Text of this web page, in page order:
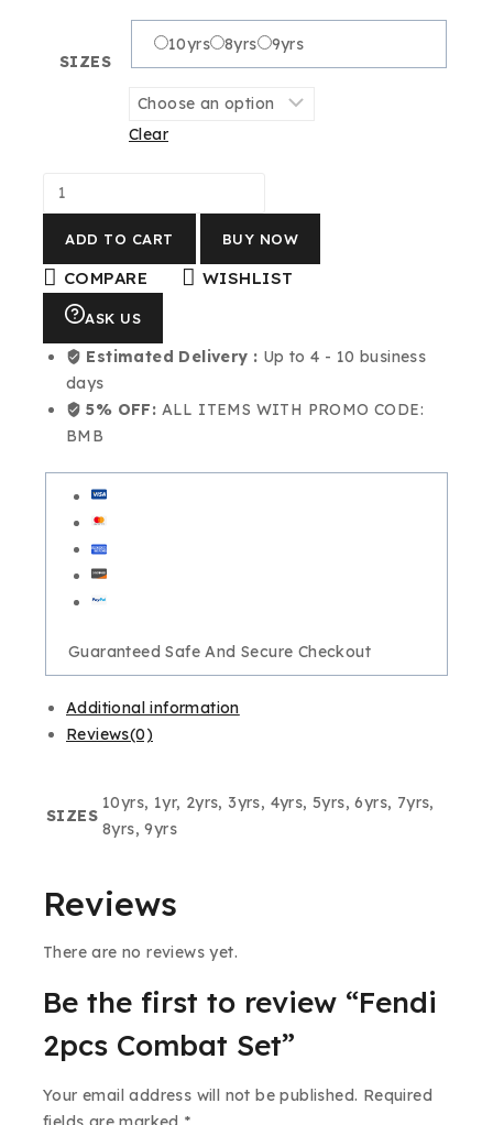
SIZES
10yrs 8yrs 9yrs
Clear
ADD TO CART BUY NOW
COMPARE WISHLIST
ASK US
Estimated Delivery : Up to 4 - 10 business
days
5% OFF: ALL ITEMS WITH PROMO CODE:
BMB
Guaranteed Safe And Secure Checkout
Additional information
Reviews(0)
SIZES
10yrs, 1yr, 2yrs, 3yrs, 4yrs, 5yrs, 6yrs, 7yrs,
8yrs, 9yrs
Reviews
There are no reviews yet.
Be the first to review “Fendi
2pcs Combat Set”
Your email address will not be published. Required